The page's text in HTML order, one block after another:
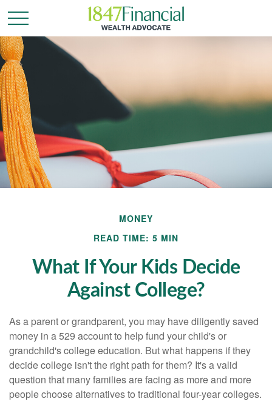
MONEY
READ TIME: 5 MIN
What If Your Kids Decide
Against College?
As a parent or grandparent, you may have diligently saved
money in a 529 account to help fund your child's or
grandchild's college education. But what happens if they
decide college isn't the right path for them? It's a valid
question that many families are facing as more and more
people choose alternatives to traditional four-year colleges.